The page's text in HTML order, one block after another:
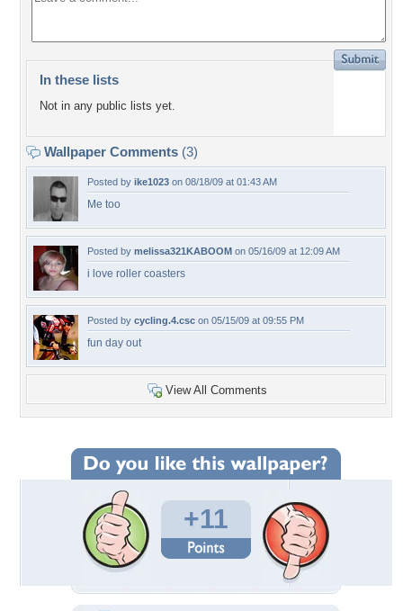
In these lists
Not in any public lists yet.
Wallpaper Comments (3)
Posted by ike1023 on 08/18/09 at 01:43 AM
Me too
Posted by melissa321KABOOM on 05/16/09 at 12:09 AM
i love roller coasters
Posted by cycling.4.csc on 05/15/09 at 09:55 PM
fun day out
View All Comments
+11